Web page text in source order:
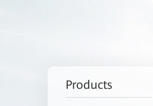
Products